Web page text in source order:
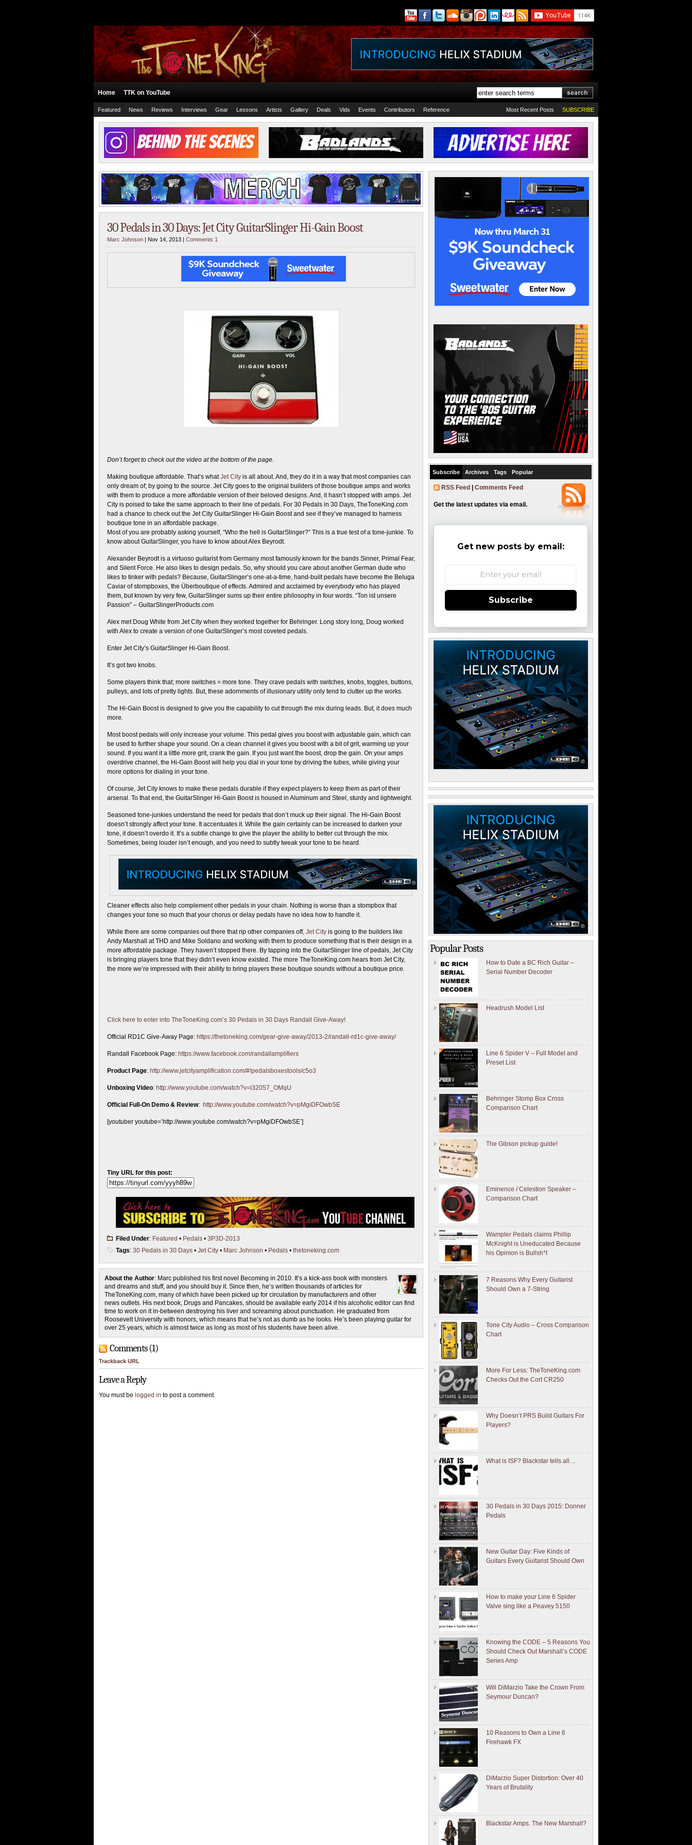
Home TTK on YouTube
Featured News Reviews Interviews Gear Lessons Artists Gallery Deals Vids Events Contributors Reference SUBSCRIBE
Most Recent Posts
30 Pedals in 30 Days: Jet City GuitarSlinger Hi-Gain Boost
Marc Johnson | Nov 14, 2013 | Comments 1
Don’t forget to check out the video at the bottom of the page.
Making boutique affordable. That’s whatJet City is all about. And, they do it in a way that most companies can
only dream of; by going to the source. Jet City goes to the original builders of those boutique amps and works
with them to produce a more affordable version of their beloved designs. And, it hasn’t stopped with amps. Jet
City is poised to take the same approach to their line of pedals. For 30 Pedals in 30 Days, TheToneKing.com
had a chance to check out the Jet City GuitarSlinger Hi-Gain Boost and see if they’ve managed to harness
boutique tone in an affordable package.
Most of you are probably asking yourself, “Who the hell is GuitarSlinger?” This is a true test of a tone-junkie. To
know about GuitarSlinger, you have to know about Alex Beyrodt.
Alexander Beyrodt is a virtuoso guitarist from Germany most famously known for the bands Sinner, Primal Fear,
and Silent Force. He also likes to design pedals. So, why should you care about another German dude who
likes to tinker with pedals? Because, GuitarSlinger’s one-at-a-time, hand-built pedals have become the Beluga
Caviar of stompboxes, the Überboutique of effects. Admired and acclaimed by everybody who has played
them, but known by very few, GuitarSlinger sums up their entire philosophy in four words. “Ton ist unsere
Passion” – GuitarSlingerProducts.com
Alex met Doug White from Jet City when they worked together for Behringer. Long story long, Doug worked
with Alex to create a version of one GuitarSlinger’s most coveted pedals.
Enter Jet City’s GuitarSlinger Hi-Gain Boost.
It’s got two knobs.
Some players think that; more switches = more tone. They crave pedals with switches, knobs, toggles, buttons,
pulleys, and lots of pretty lights. But, these adornments of illusionary utility only tend to clutter up the works.
The Hi-Gain Boost is designed to give you the capability to cut through the mix during leads. But, it does much
more.
Most boost pedals will only increase your volume. This pedal gives you boost with adjustable gain, which can
be used to further shape your sound. On a clean channel it gives you boost with a bit of grit, warming up your
sound. If you want it a little more grit, crank the gain. If you just want the boost, drop the gain. On your amps
overdrive channel, the Hi-Gain Boost will help you dial in your tone by driving the tubes, while giving your
more options for dialing in your tone.
Of course, Jet City knows to make these pedals durable if they expect players to keep them as part of their
arsenal. To that end, the GuitarSlinger Hi-Gain Boost is housed in Aluminum and Steel, sturdy and lightweight.
Seasoned tone-junkies understand the need for pedals that don’t muck up their signal. The Hi-Gain Boost
doesn’t strongly affect your tone. It accentuates it. While the gain certainly can be increased to darken your
tone, it doesn’t overdo it. It’s a subtle change to give the player the ability to better cut through the mix.
Sometimes, being louder isn’t enough, and you need to subtly tweak your tone to be heard.
Cleaner effects also help complement other pedals in your chain. Nothing is worse than a stompbox that
changes your tone so much that your chorus or delay pedals have no idea how to handle it.
While there are some companies out there that rip other companies off, Jet City is going to the builders like
Andy Marshall at THD and Mike Soldano and working with them to produce something that is their design in a
more affordable package. They haven’t stopped there. By tapping into the GuitarSlinger line of pedals, Jet City
is bringing players tone that they didn’t even know existed. The more TheToneKing.com hears from Jet City,
the more we’re impressed with their ability to bring players these boutique sounds without a boutique price.
Click here to enter into TheToneKing.com’s 30 Pedals in 30 Days Randall Give-Away!
Official RD1C Give-Away Page: https://thetoneking.com/gear-give-away/2013-2/randall-rd1c-give-away/
Randall Facebook Page: https://www.facebook.com/randallamplifiers
Product Page: http://www.jetcityamplification.com/#!pedalsboxestools/c5o3
Unboxing Video: http://www.youtube.com/watch?v=i32057_OMqU
Official Full-On Demo & Review: http://www.youtube.com/watch?v=pMgiDFOwbSE
[youtuber youtube=’http://www.youtube.com/watch?v=pMgiDFOwbSE’]
Tiny URL for this post:
Filed Under: Featured • Pedals • 3P3D-2013
Tags: 30 Pedals in 30 Days • Jet City • Marc Johnson • Pedals • thetoneking.com
About the Author: Marc published his first novel Becoming in 2010. It’s a kick-ass book with monsters
and dreams and stuff, and you should buy it. Since then, he’s written thousands of articles for
TheToneKing.com, many of which have been picked up for circulation by manufacturers and other
news outlets. His next book, Drugs and Pancakes, should be available early 2014 if his alcoholic editor can find
time to work on it in-between destroying his liver and screaming about punctuation. He graduated from
Roosevelt University with honors, which means that he’s not as dumb as he looks. He’s been playing guitar for
over 25 years, which is almost twice as long as most of his students have been alive.
Comments (1)
Trackback URL
Leave a Reply
You must be logged in to post a comment.
Subscribe Archives Tags Popular
RSS Feed Comments Feed
Get the latest updates via email.
Get new posts by email:
Subscribe
Popular Posts
How to Date a BC Rich Guitar –
Serial Number Decoder
Headrush Model List
Line 6 Spider V – Full Model and
Preset List
Behringer Stomp Box Cross
Comparison Chart
The Gibson pickup guide!
Eminence / Celestion Speaker –
Comparison Chart
Wampler Pedals claims Phillip
McKnight is Uneducated Because
his Opinion is Bullsh*t
7 Reasons Why Every Guitarist
Should Own a 7-String
Tone City Audio – Cross Comparison
Chart
More For Less: TheToneKing.com
Checks Out the Cort CR250
Why Doesn’t PRS Build Guitars For
Players?
What is ISF? Blackstar tells all…
30 Pedals in 30 Days 2015: Donner
Pedals
New Guitar Day: Five Kinds of
Guitars Every Guitarist Should Own
How to make your Line 6 Spider
Valve sing like a Peavey 5150
Knowing the CODE – 5 Reasons You
Should Check Out Marshall’s CODE
Series Amp
Will DiMarzio Take the Crown From
Seymour Duncan?
10 Reasons to Own a Line 6
Firehawk FX
DiMarzio Super Distortion: Over 40
Years of Brutality
Blackstar Amps. The New Marshall?